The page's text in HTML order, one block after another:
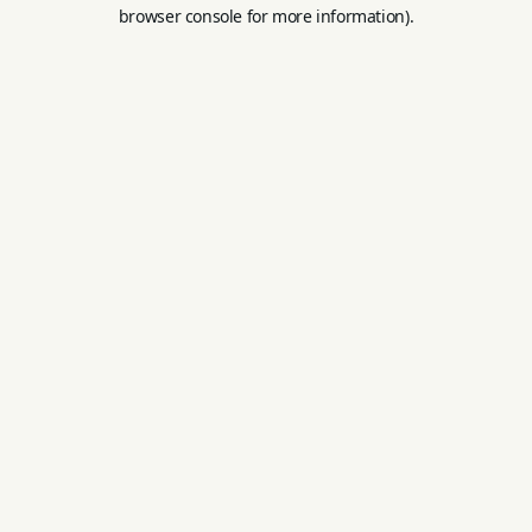
browser console for more information).